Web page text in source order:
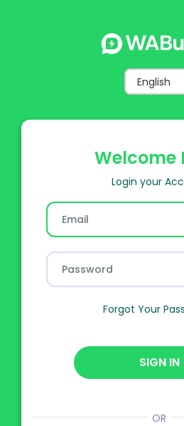
Welcome
Login your
Forgot Your
SIGN IN
OR